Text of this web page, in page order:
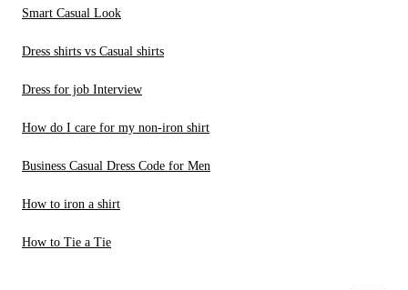
Smart Casual Look
Dress shirts vs Casual shirts
Dress for job Interview
How do I care for my non-iron shirt
Business Casual Dress Code for Men
How to iron a shirt
How to Tie a Tie